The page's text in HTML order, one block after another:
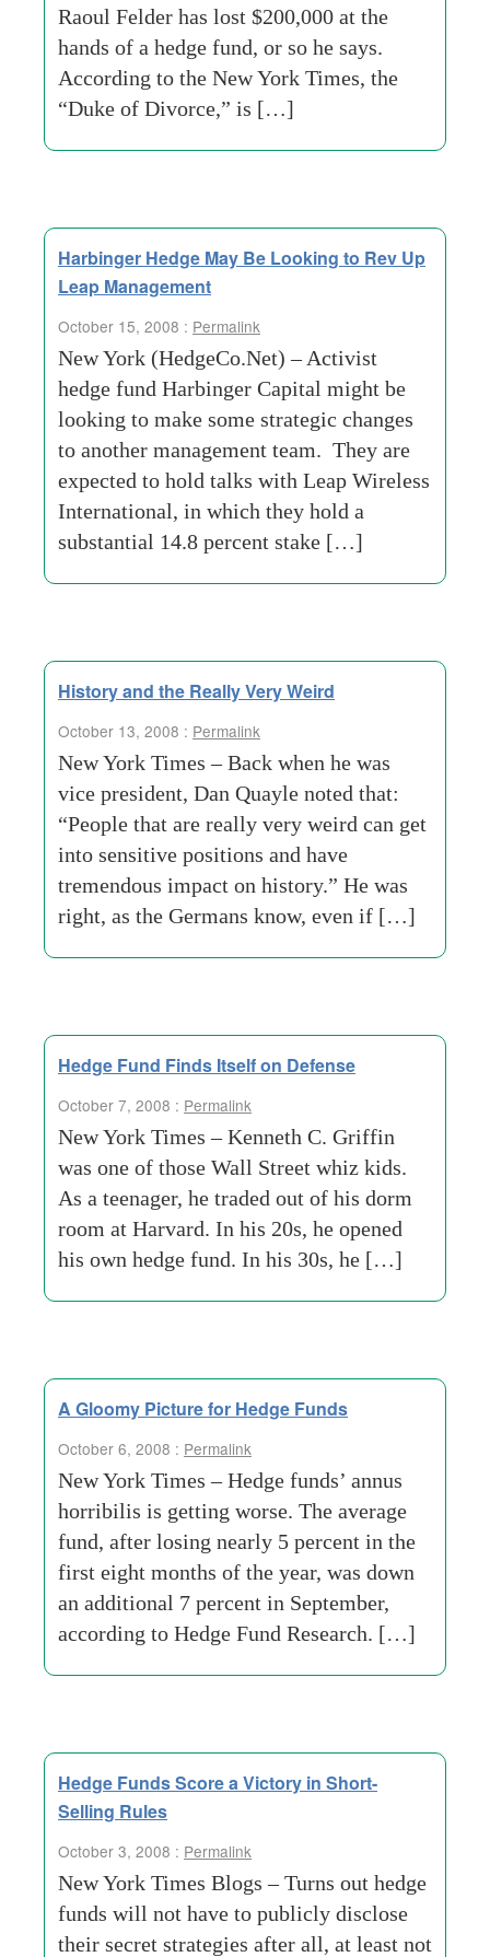
Raoul Felder has lost $200,000 at the
hands of a hedge fund, or so he says.
According to the New York Times, the
“Duke of Divorce,” is […]
Harbinger Hedge May Be Looking to Rev Up
Leap Management
October 15, 2008 : Permalink
New York (HedgeCo.Net) – Activist
hedge fund Harbinger Capital might be
looking to make some strategic changes
to another management team. They are
expected to hold talks with Leap Wireless
International, in which they hold a
substantial 14.8 percent stake […]
History and the Really Very Weird
October 13, 2008 : Permalink
New York Times – Back when he was
vice president, Dan Quayle noted that:
“People that are really very weird can get
into sensitive positions and have
tremendous impact on history.” He was
right, as the Germans know, even if […]
Hedge Fund Finds Itself on Defense
October 7, 2008 : Permalink
New York Times – Kenneth C. Griffin
was one of those Wall Street whiz kids.
As a teenager, he traded out of his dorm
room at Harvard. In his 20s, he opened
his own hedge fund. In his 30s, he […]
A Gloomy Picture for Hedge Funds
October 6, 2008 : Permalink
New York Times – Hedge funds’ annus
horribilis is getting worse. The average
fund, after losing nearly 5 percent in the
first eight months of the year, was down
an additional 7 percent in September,
according to Hedge Fund Research. […]
Hedge Funds Score a Victory in Short-
Selling Rules
October 3, 2008 : Permalink
New York Times Blogs – Turns out hedge
funds will not have to publicly disclose
their secret strategies after all, at least not